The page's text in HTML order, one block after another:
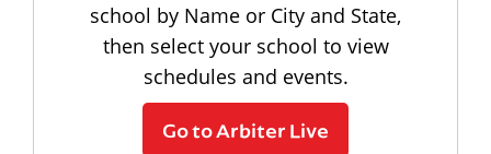
school by Name or City and State,
then select your school to view
schedules and events.
Go to Arbiter Live